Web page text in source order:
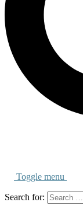
Toggle menu
Search for: